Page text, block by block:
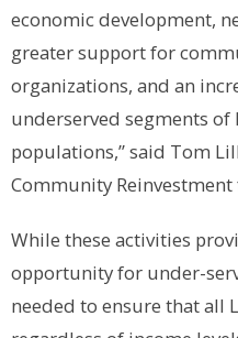
economic development,
greater support for
organizations, and an
underserved segments of
populations,” said Tom
Community
While these activities
opportunity for under-
needed to ensure that all